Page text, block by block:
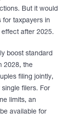
But it would
for taxpayers in
after 2025.
boost standard
2028, the
filing jointly,
filers. For
limits, an
available for